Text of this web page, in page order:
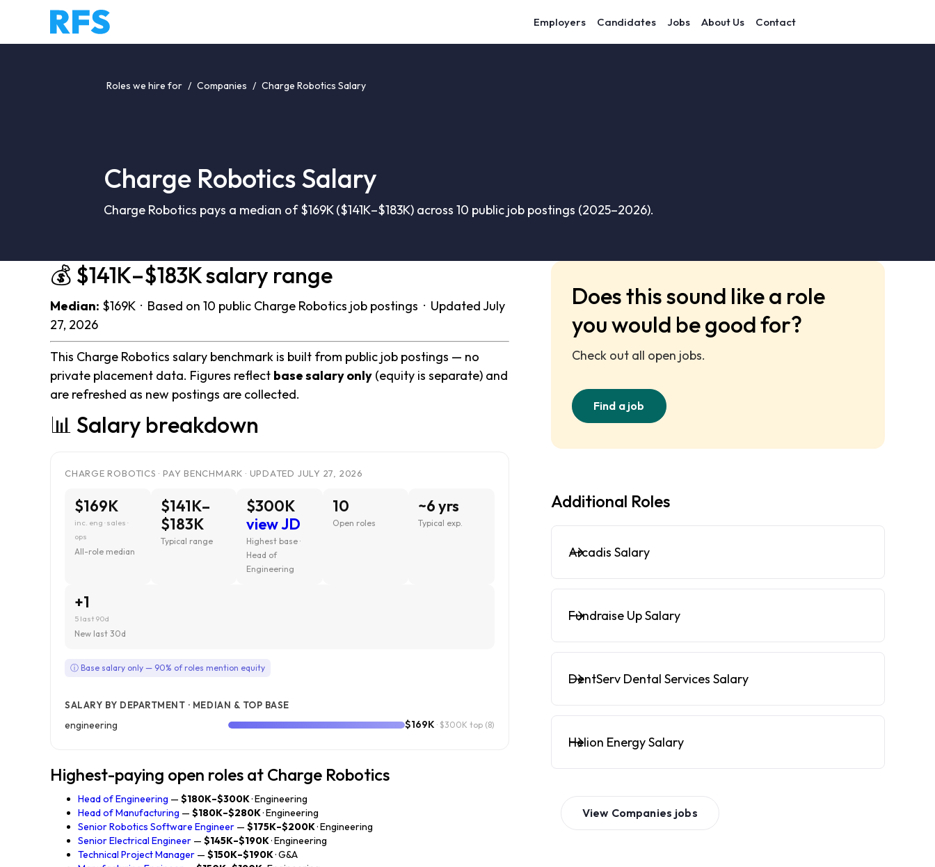
Employers Candidates Jobs About Us Contact
Roles we hire for / Companies / Charge Robotics Salary
Charge Robotics Salary
Charge Robotics pays a median of $169K ($141K–$183K) across 10 public job postings (2025–2026).
💰 $141K–$183K salary range
Median: $169K · Based on 10 public Charge Robotics job postings · Updated July
27, 2026
This Charge Robotics salary benchmark is built from public job postings — no
private placement data. Figures reflect base salary only (equity is separate) and
are refreshed as new postings are collected.
📊 Salary breakdown
CHARGE ROBOTICS · PAY BENCHMARK · UPDATED JULY 27, 2026
$169K
inc. eng · sales ·
ops
All-role median
$141K–
$183K
Typical range
$300K
view JD
Highest base ·
Head of
Engineering
10
Open roles
~6 yrs
Typical exp.
+1
5 last 90d
New last 30d
ⓘ Base salary only — 90% of roles mention equity
SALARY BY DEPARTMENT · MEDIAN & TOP BASE
engineering $169K · $300K top (8)
Highest-paying open roles at Charge Robotics
Head of Engineering — $180K–$300K· Engineering
Head of Manufacturing — $180K–$280K· Engineering
Senior Robotics Software Engineer — $175K–$200K· Engineering
Senior Electrical Engineer — $145K–$190K· Engineering
Technical Project Manager — $150K–$190K· G&A
Does this sound like a role
you would be good for?
Check out all open jobs.
Find a job
Additional Roles
Arcadis Salary
Fundraise Up Salary
DentServ Dental Services Salary
Helion Energy Salary
View Companies jobs